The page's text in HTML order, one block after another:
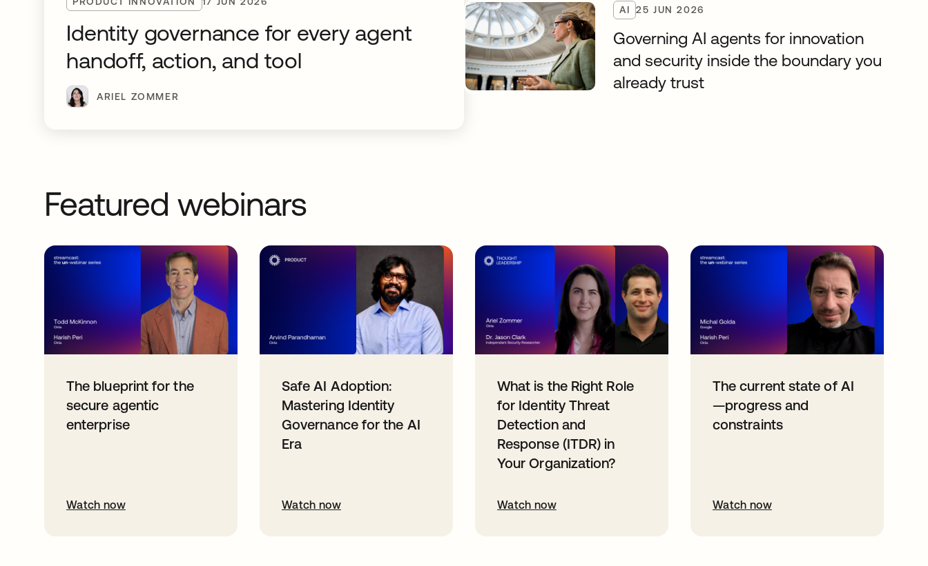
Identity governance for every agent
handoff, action, and tool
ARIEL ZOMMER
AI 25 JUN 2026
Governing AI agents for innovation
and security inside the boundary you
already trust
Featured webinars
The blueprint for the
secure agentic
enterprise
Watch now
Safe AI Adoption:
Mastering Identity
Governance for the AI
Era
Watch now
What is the Right Role
for Identity Threat
Detection and
Response (ITDR) in
Your Organization?
Watch now
The current state of AI
—progress and
constraints
Watch now